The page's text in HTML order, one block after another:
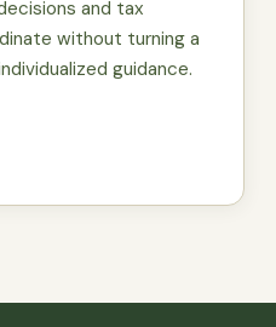
and tax
without turning a
guidance.